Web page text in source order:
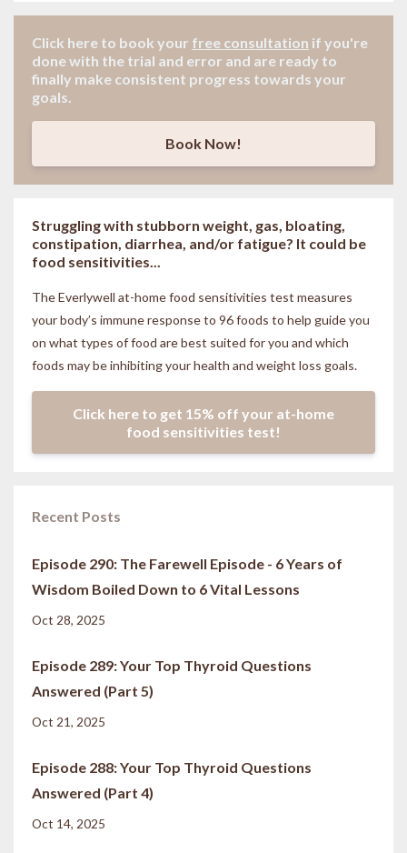
Click here to book your free consultation if you're
done with the trial and error and are ready to
finally make consistent progress towards your
goals.
Book Now!
Struggling with stubborn weight, gas, bloating,
constipation, diarrhea, and/or fatigue? It could be
food sensitivities...
The Everlywell at-home food sensitivities test measures
your body’s immune response to 96 foods to help guide you
on what types of food are best suited for you and which
foods may be inhibiting your health and weight loss goals.
Click here to get 15% off your at-home
food sensitivities test!
Recent Posts
Episode 290: The Farewell Episode - 6 Years of
Wisdom Boiled Down to 6 Vital Lessons
Oct 28, 2025
Episode 289: Your Top Thyroid Questions
Answered (Part 5)
Oct 21, 2025
Episode 288: Your Top Thyroid Questions
Answered (Part 4)
Oct 14, 2025